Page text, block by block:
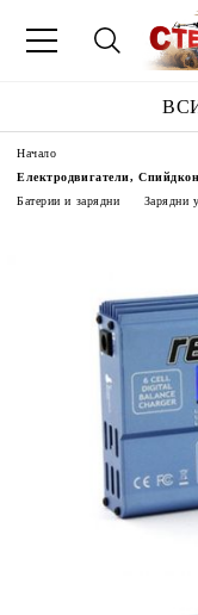
Начало
Електродвигатели,
Батерии и зарядни
Зарядни